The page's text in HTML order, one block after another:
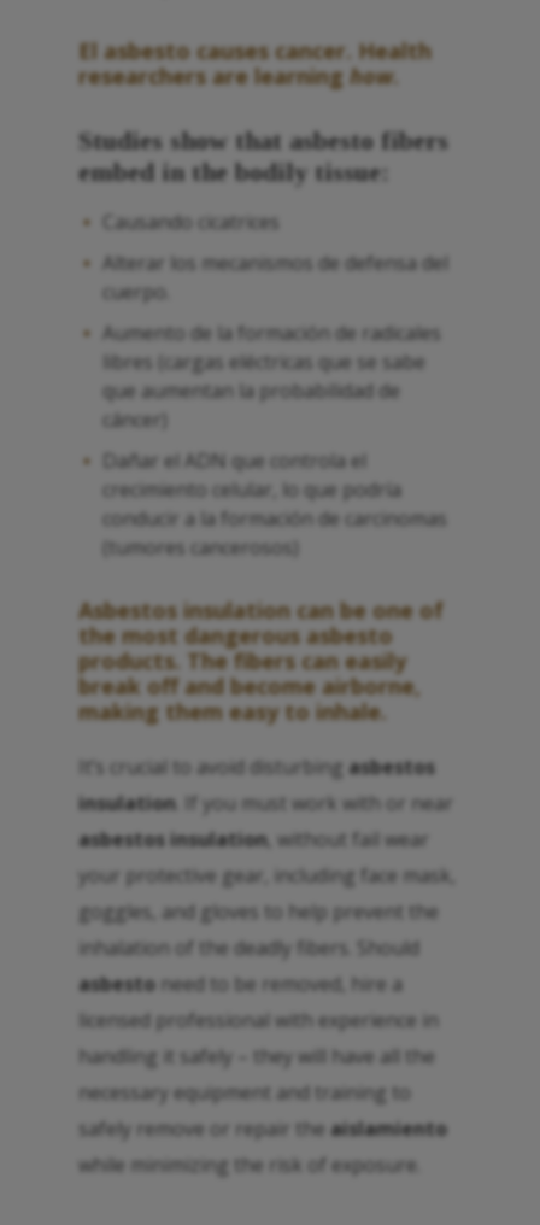
El asbesto causes cancer. Health
researchers are learning how.
Studies show that asbesto fibers
embed in the bodily tissue:
Causando cicatrices
Alterar los mecanismos de defensa del
cuerpo.
Aumento de la formación de radicales
libres (cargas eléctricas que se sabe
que aumentan la probabilidad de
cáncer)
Dañar el ADN que controla el
crecimiento celular, lo que podría
conducir a la formación de carcinomas
(tumores cancerosos)
Asbestos insulation can be one of
the most dangerous asbesto
products. The fibers can easily
break off and become airborne,
making them easy to inhale.
It’s crucial to avoid disturbing asbestos
insulation . If you must work with or near
asbestos insulation, without fail wear
your protective gear, including face mask,
goggles, and gloves to help prevent the
inhalation of the deadly fibers. Should
asbesto need to be removed, hire a
licensed professional with experience in
handling it safely – they will have all the
necessary equipment and training to
safely remove or repair the aislamiento
while minimizing the risk of exposure.